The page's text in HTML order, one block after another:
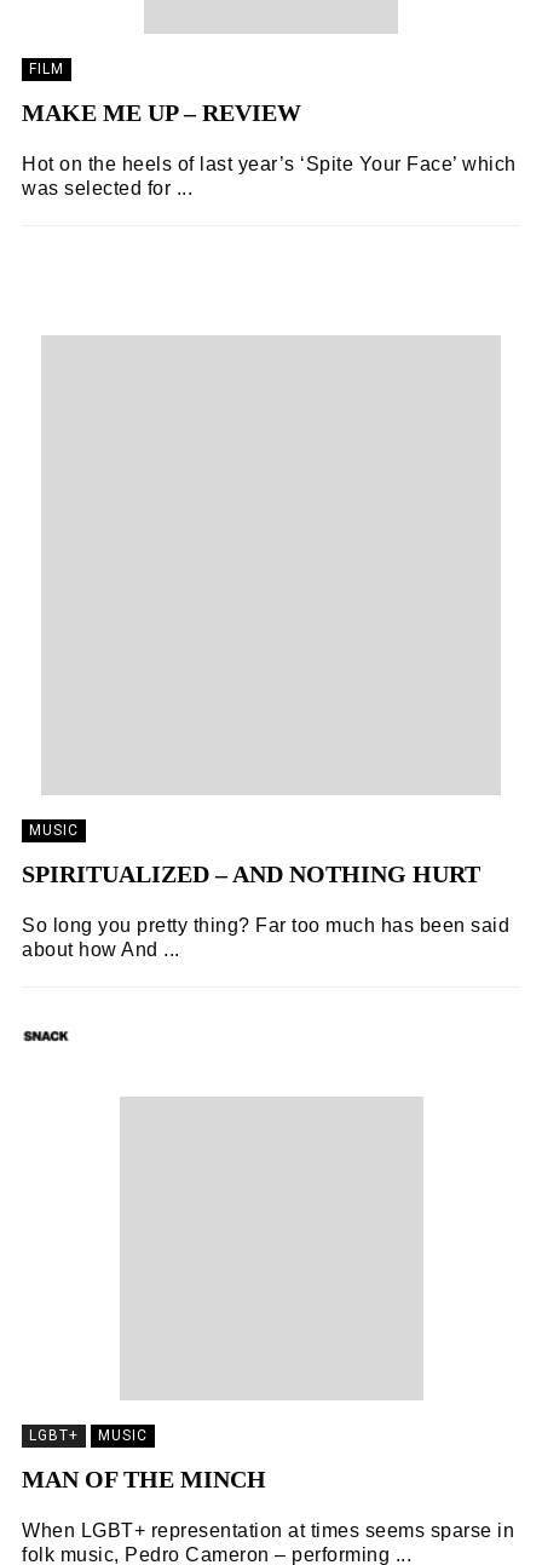
FILM
MAKE ME UP – REVIEW
Hot on the heels of last year’s ‘Spite Your Face’ which
was selected for ...
MUSIC
SPIRITUALIZED – AND NOTHING HURT
So long you pretty thing? Far too much has been said
about how And ...
LGBT+ MUSIC
MAN OF THE MINCH
When LGBT+ representation at times seems sparse in
folk music, Pedro Cameron – performing ...